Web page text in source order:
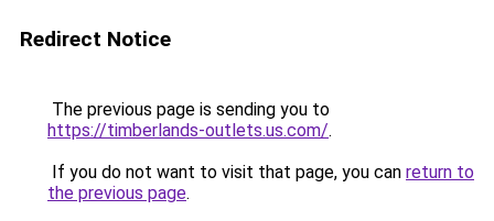
Redirect Notice
The previous page is sending you to
https://timberlands-outlets.us.com/.
If you do not want to visit that page, you can return to
the previous page.